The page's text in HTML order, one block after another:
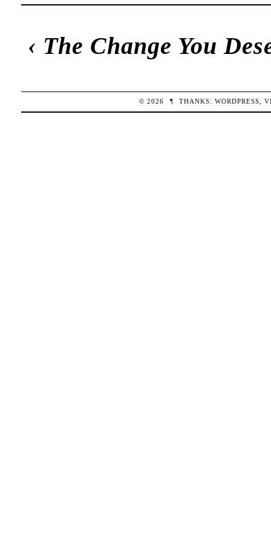
‹ The Change You
© 2026 ¶ THANKS:WORDPRESS